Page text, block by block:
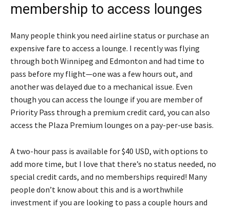
membership to access lounges
Many people think you need airline status or purchase an
expensive fare to access a lounge. I recently was flying
through both Winnipeg and Edmonton and had time to
pass before my flight—one was a few hours out, and
another was delayed due to a mechanical issue. Even
though you can access the lounge if you are member of
Priority Pass through a premium credit card, you can also
access the Plaza Premium lounges on a pay-per-use basis.
A two-hour pass is available for $40 USD, with options to
add more time, but I love that there’s no status needed, no
special credit cards, and no memberships required! Many
people don’t know about this and is a worthwhile
investment if you are looking to pass a couple hours and